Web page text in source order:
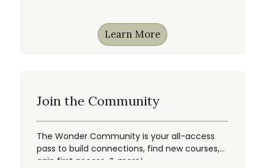
Learn More
Join the Community
The Wonder Community is your all-access
pass to build connections, find new courses,
gain first access, & more!